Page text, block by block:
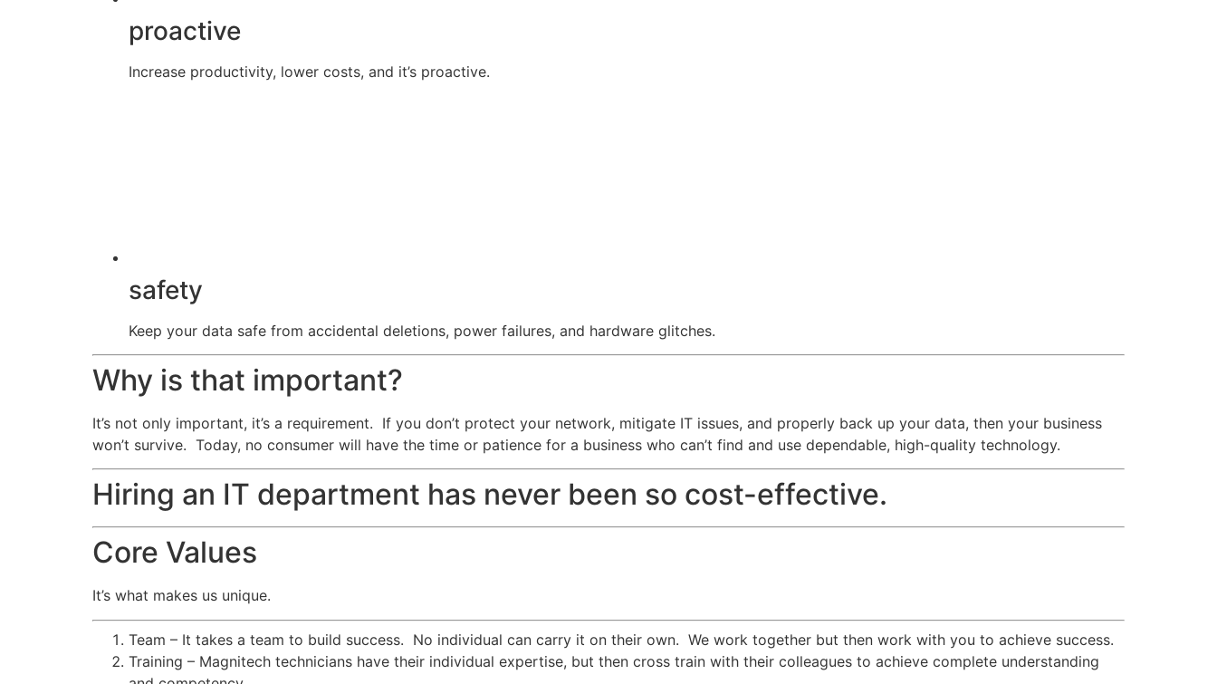
proactive
Increase productivity, lower costs, and it’s proactive.
safety
Keep your data safe from accidental deletions, power failures, and hardware glitches.
Why is that important?
It’s not only important, it’s a requirement. If you don’t protect your network, mitigate IT issues, and properly back up your data, then your business
won’t survive. Today, no consumer will have the time or patience for a business who can’t find and use dependable, high-quality technology.
Hiring an IT department has never been so cost-effective.
Core Values
It’s what makes us unique.
Team – It takes a team to build success. No individual can carry it on their own. We work together but then work with you to achieve success.
Training – Magnitech technicians have their individual expertise, but then cross train with their colleagues to achieve complete understanding